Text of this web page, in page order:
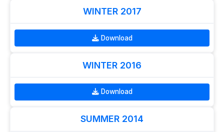
WINTER 2017
Download
WINTER 2016
Download
SUMMER 2014